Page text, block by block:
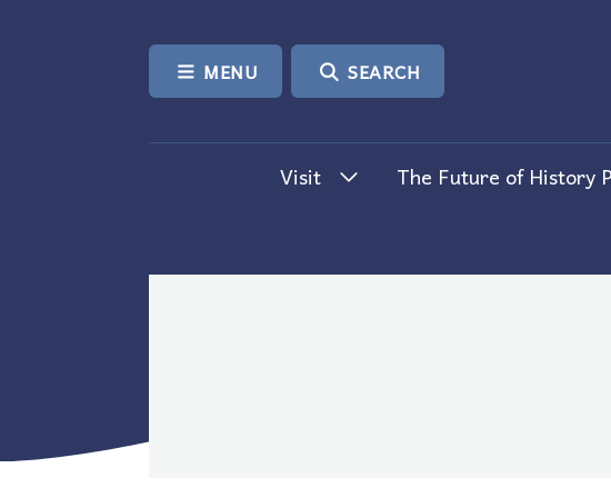
MENU SEARCH
Visit The Future of History